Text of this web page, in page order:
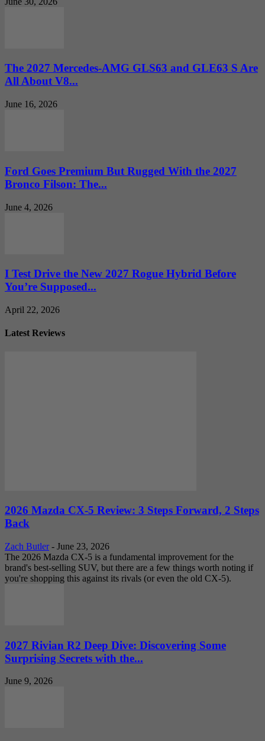
The 2027 Mercedes-AMG GLS63 and GLE63 S Are
All About V8...
June 16, 2026
Ford Goes Premium But Rugged With the 2027
Bronco Filson: The...
June 4, 2026
I Test Drive the New 2027 Rogue Hybrid Before
You’re Supposed...
April 22, 2026
Latest Reviews
2026 Mazda CX-5 Review: 3 Steps Forward, 2 Steps
Back
Zach Butler - June 23, 2026
The 2026 Mazda CX-5 is a fundamental improvement for the
brand's best-selling SUV, but there are a few things worth noting if
you're shopping this against its rivals (or even the old CX-5).
2027 Rivian R2 Deep Dive: Discovering Some
Surprising Secrets with the...
June 9, 2026